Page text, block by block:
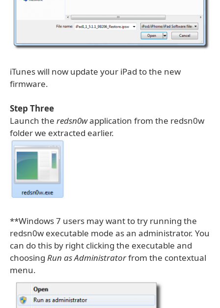
iTunes will now update your iPad to the new
firmware.
Step Three
Launch the redsn0wapplication from the redsn0w
folder we extracted earlier.
**Windows 7 users may want to try running the
redsn0w executable mode as an administrator. You
can do this by right clicking the executable and
choosing Run as Administratorfrom the contextual
menu.